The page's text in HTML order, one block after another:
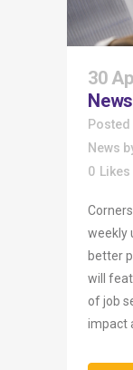
30
News
Posted
News
0 Likes
weekly
better
will
of job
impact